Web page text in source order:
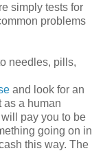
simply tests for
problems
needles, pills,
and look for an
as a human
pay you to be
going on in
this way. The